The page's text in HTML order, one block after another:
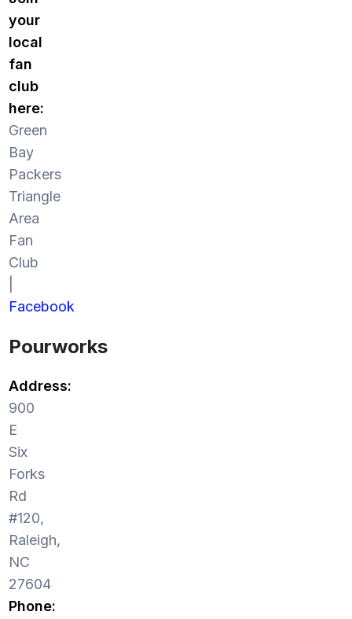
your
local
fan
club
here:
Green
Bay
Packers
Triangle
Area
Fan
Club
Facebook
Pourworks
Address:
900
E
Six
Forks
Rd
#120,
Raleigh,
NC
27604
Phone: